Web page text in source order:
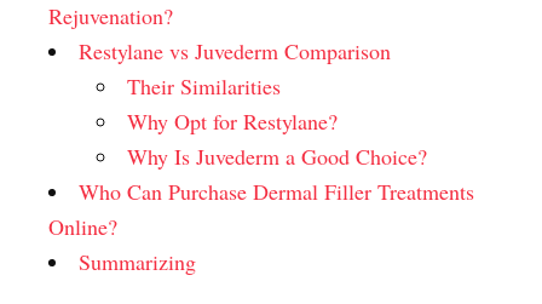
Rejuvenation?
Restylane vs Juvederm Comparison
Their Similarities
Why Opt for Restylane?
Why Is Juvederm a Good Choice?
Who Can Purchase Dermal Filler Treatments
Online?
Summarizing